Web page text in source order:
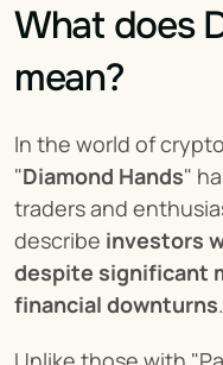
What does
mean?
In the world of
"Diamond Hands"
traders and
describe investors
despite significant
financial downturns.